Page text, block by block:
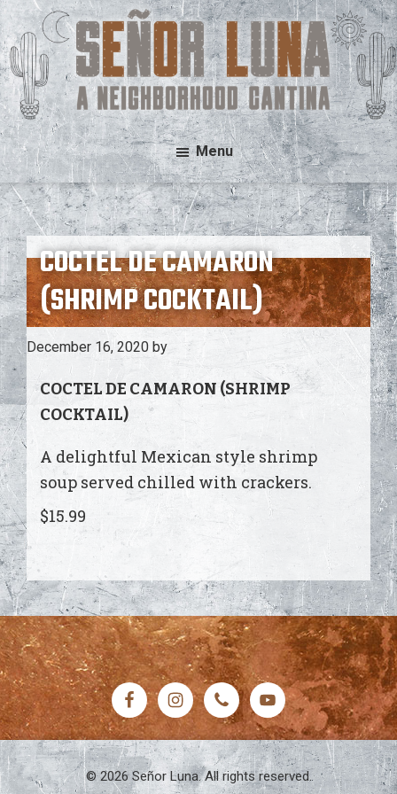
Skip
to
main
content
Skip
to
footer
Señor
Luna
A
Neighborhood
Cantina
Menu
COCTEL DE CAMARON
(SHRIMP COCKTAIL)
December 16, 2020 by
COCTEL DE CAMARON (SHRIMP
COCKTAIL)
$15.99
A delightful Mexican style shrimp
soup served chilled with crackers.
FOOTER
© 2026 Señor Luna. All rights reserved.